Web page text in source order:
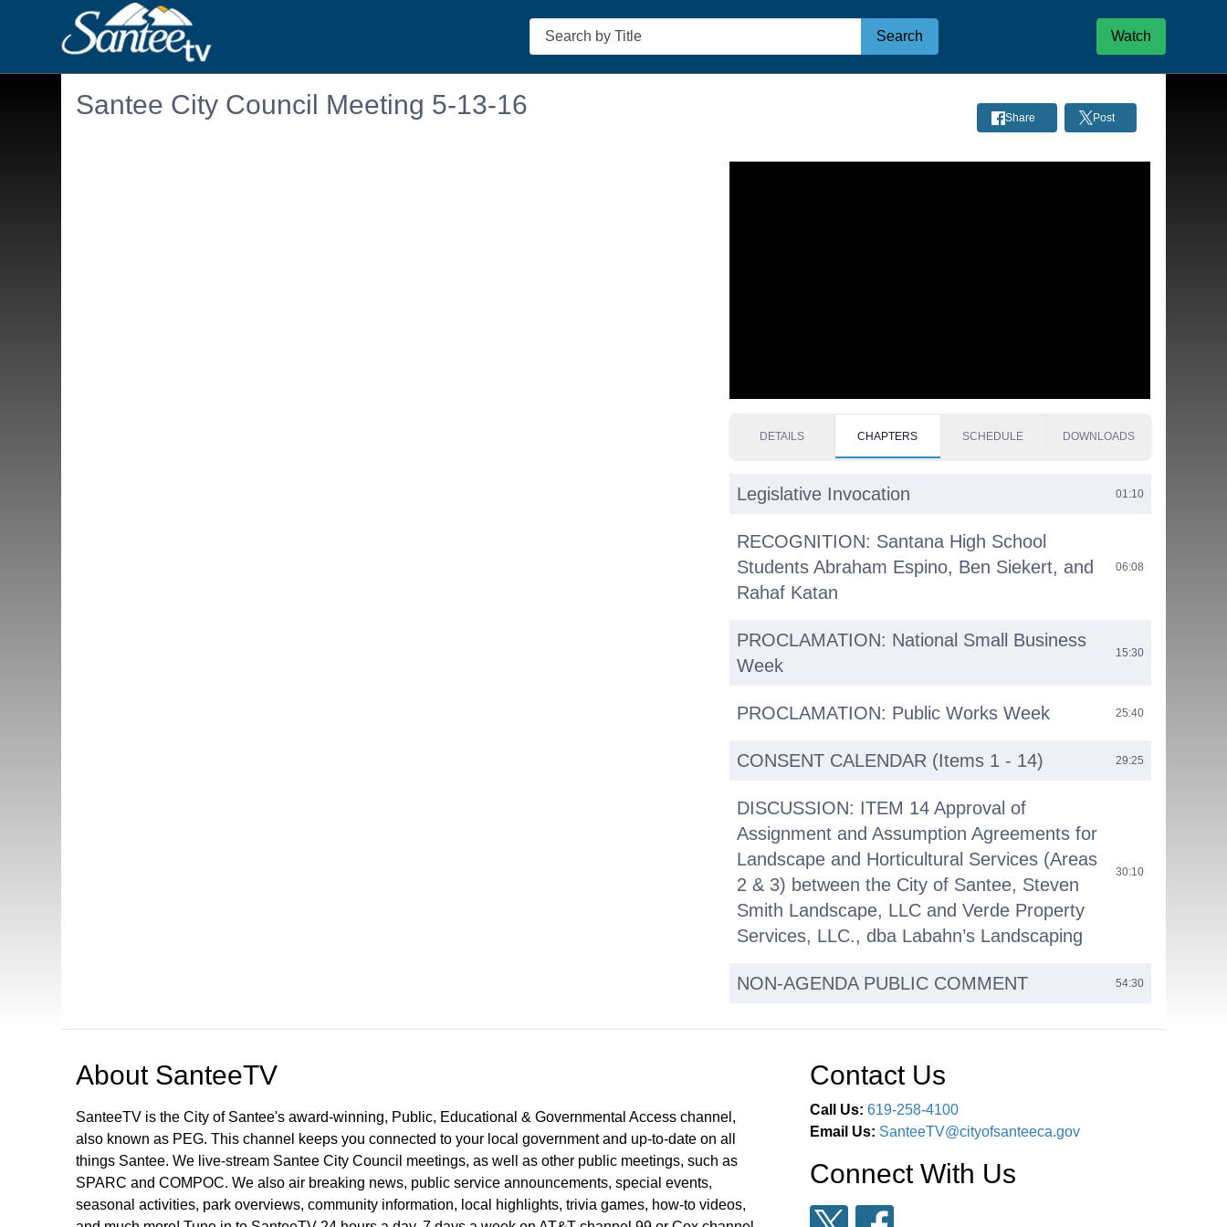
Search
Search Watch
Santee City Council Meeting 5-13-16 Share Post
DETAILS CHAPTERS SCHEDULE DOWNLOADS
Legislative Invocation 01:10
RECOGNITION: Santana High School
Students Abraham Espino, Ben Siekert, and
Rahaf Katan
06:08
PROCLAMATION: National Small Business
Week
15:30
PROCLAMATION: Public Works Week 25:40
CONSENT CALENDAR (Items 1 - 14) 29:25
DISCUSSION: ITEM 14 Approval of
Assignment and Assumption Agreements for
Landscape and Horticultural Services (Areas
2 & 3) between the City of Santee, Steven
Smith Landscape, LLC and Verde Property
Services, LLC., dba Labahn’s Landscaping
30:10
NON-AGENDA PUBLIC COMMENT 54:30
PUBLIC HEARING: ITEM 15 - Public
Local Street Improvement Program of
Projects for Fiscal Years 2027 through
2031 to Align the Regional Transportation
Improvement Program (“RTIP”) with the
Adopted Capital Improvement Program
Budget and Finding the Action is Not a
About SanteeTV
SanteeTV is the City of Santee's award-winning, Public, Educational & Governmental Access channel,
also known as PEG. This channel keeps you connected to your local government and up-to-date on all
things Santee. We live-stream Santee City Council meetings, as well as other public meetings, such as
SPARC and COMPOC. We also air breaking news, public service announcements, special events,
seasonal activities, park overviews, community information, local highlights, trivia games, how-to videos,
Contact Us
Call Us: 619-258-4100
Email Us: SanteeTV@cityofsanteeca.gov
Connect With Us